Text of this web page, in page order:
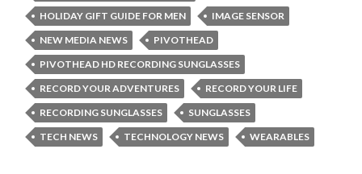
HOLIDAY GIFT GUIDE FOR MEN
IMAGE SENSOR
NEW MEDIA NEWS
PIVOTHEAD
PIVOTHEAD HD RECORDING SUNGLASSES
RECORD YOUR ADVENTURES
RECORD YOUR LIFE
RECORDING SUNGLASSES
SUNGLASSES
TECH NEWS
TECHNOLOGY NEWS WEARABLES